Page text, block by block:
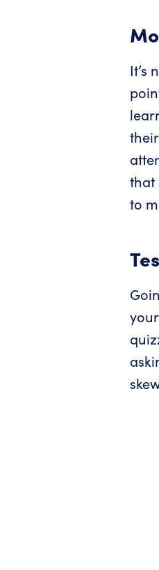
It’s
that
to